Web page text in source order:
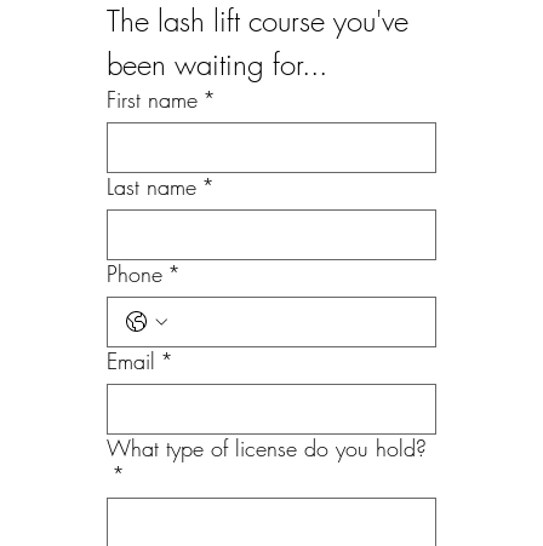
The lash lift course you've
been waiting for...
First name *
Last name *
Phone *
Email *
What type of license do you hold?
*